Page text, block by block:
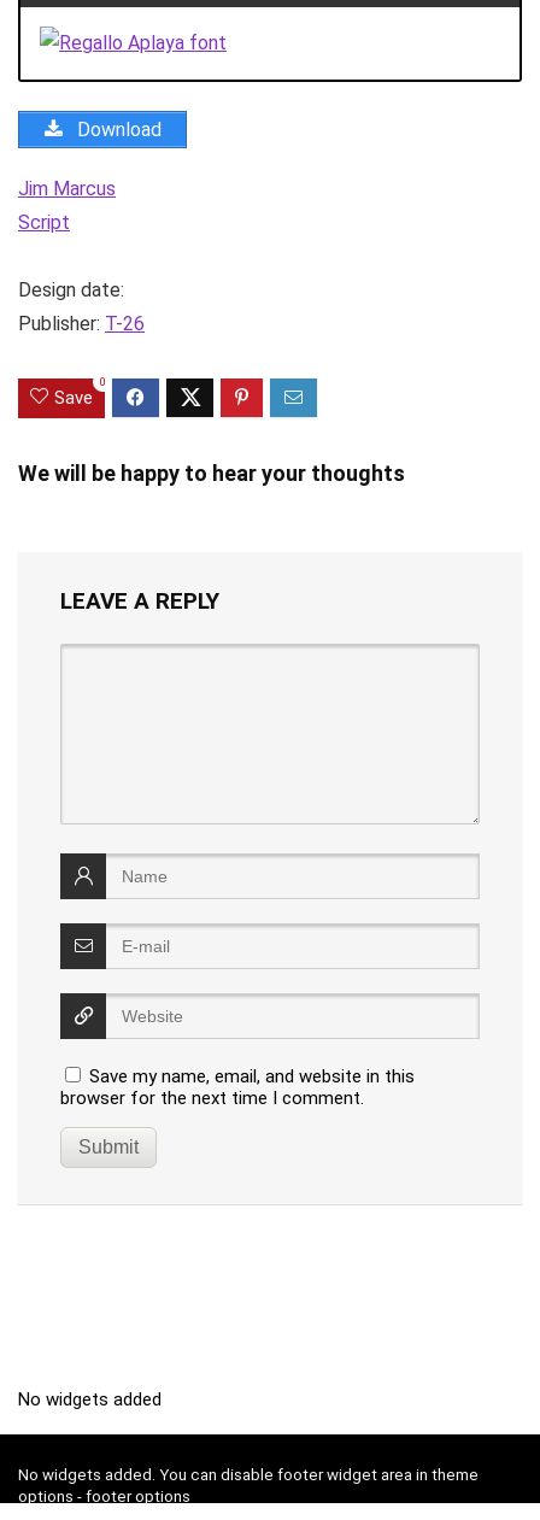
Download
Jim Marcus
Script
Design date:
Publisher: T-26
Save
0
We will be happy to hear your thoughts
LEAVE A REPLY
Save my name, email, and website in this
browser for the next time I comment.
No widgets added
No widgets added. You can disable footer widget area in theme
options - footer options